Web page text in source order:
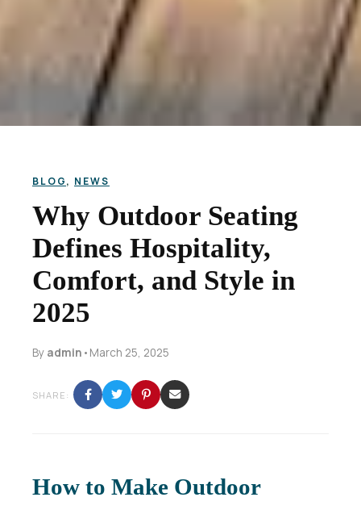
BLOG, NEWS
Why Outdoor Seating
Defines Hospitality,
Comfort, and Style in
2025
By admin • March 25, 2025
SHARE:
How to Make Outdoor